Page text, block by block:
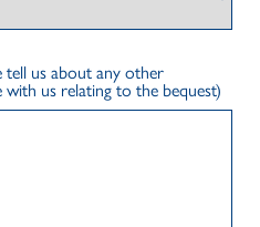
us about any other
us relating to the bequest)